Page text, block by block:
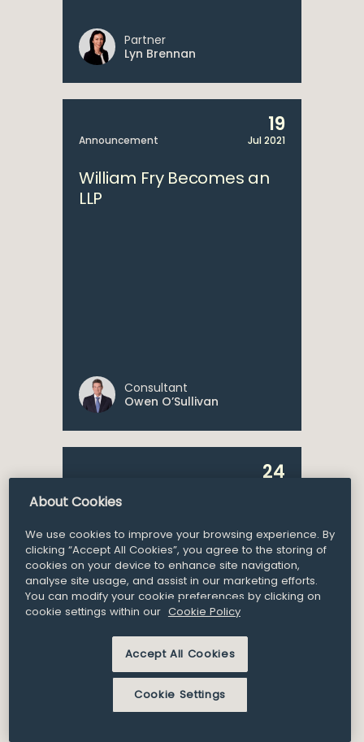
Partner
Lyn Brennan
Announcement
19
Jul 2021
William Fry Becomes an
LLP
Consultant
Owen O’Sullivan
24
William Fry Advises SIRO
on the Financing for its
Broadband Network
Expansion
About Cookies
We use cookies to improve your browsing experience. By
clicking “Accept All Cookies”, you agree to the storing of
cookies on your device to enhance site navigation,
analyse site usage, and assist in our marketing efforts.
You can modify your cookie preferences by clicking on
cookie settings within our Cookie Policy
Accept All Cookies
Cookie Settings